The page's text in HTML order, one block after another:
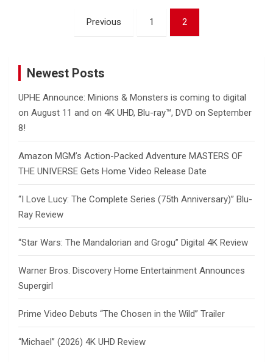
pagination
Previous 1 2
Newest Posts
UPHE Announce: Minions & Monsters is coming to digital
on August 11 and on 4K UHD, Blu-ray™, DVD on September
8!
Amazon MGM’s Action-Packed Adventure MASTERS OF
THE UNIVERSE Gets Home Video Release Date
“I Love Lucy: The Complete Series (75th Anniversary)” Blu-
Ray Review
“Star Wars: The Mandalorian and Grogu” Digital 4K Review
Warner Bros. Discovery Home Entertainment Announces
Supergirl
Prime Video Debuts “The Chosen in the Wild” Trailer
“Michael” (2026) 4K UHD Review